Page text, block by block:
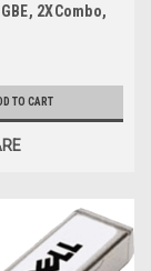
2XCombo,
PSU AIR, 1X
Dell 210-
TO CART